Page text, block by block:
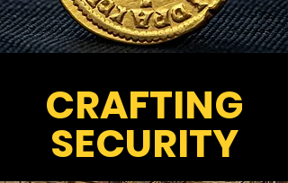
CRAFTING
SECURITY